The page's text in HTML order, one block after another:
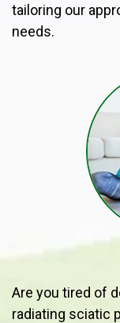
tailoring our
needs.
Are you tired of
radiating sciatic